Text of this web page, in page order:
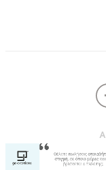
We would like
in order to give
you visit our